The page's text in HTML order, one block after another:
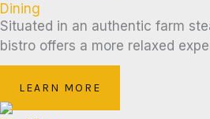
Dining
Situated in an authentic farm
bistro offers a more relaxed
LEARN MORE